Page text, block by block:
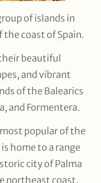
of islands in
coast of Spain.
beautiful
and vibrant
of the Balearics
and Formentera.
popular of the
home to a range
city of Palma
northeast coast.